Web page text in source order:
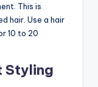
This is
hair. Use a hair
10 to 20
Styling